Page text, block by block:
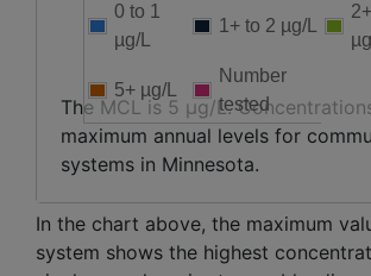
0 to 1
µg/L
1+ to 2 µg/L
5+ µg/L
Number
tested
The MCL is 5 µg/L.
maximum annual levels for
systems in Minnesota.
In the chart above, the maximum
system shows the highest